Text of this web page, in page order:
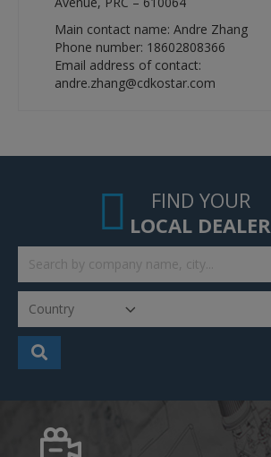
Main contact name: Andre Zhang
Phone number: 18602808366
Email address of contact:
andre.zhang@cdkostar.com
FIND YOUR
LOCAL DEALER